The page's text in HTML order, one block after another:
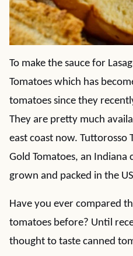
To make the sauce for
Tomatoes which has
tomatoes since they
They are pretty much
east coast now. Tuttorosso
Gold Tomatoes, an Indiana
grown and packed in the
Have you ever compared
tomatoes before? Until
thought to taste canned